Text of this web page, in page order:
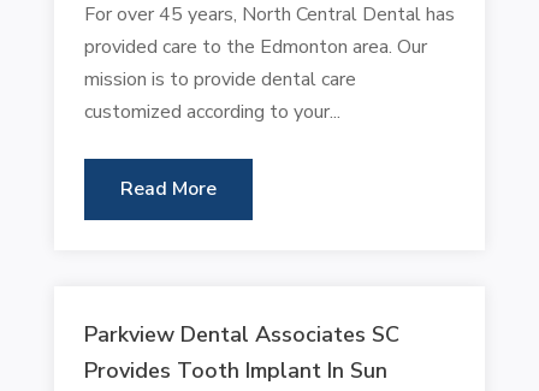
For over 45 years, North Central Dental has
provided care to the Edmonton area. Our
mission is to provide dental care
customized according to your...
Read More
Parkview Dental Associates SC
Provides Tooth Implant In Sun